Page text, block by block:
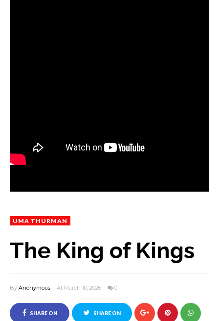
UMA THURMAN
The King of Kings
By Anonymous At March 10, 2026 0
SHARE ON SHARE ON